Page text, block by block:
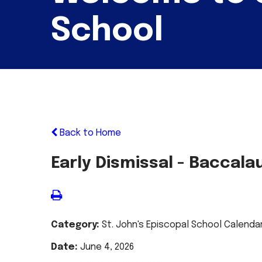
School
Back to Home
Early Dismissal -
Category: St. John's Episcopal School
Date: June 4, 2026